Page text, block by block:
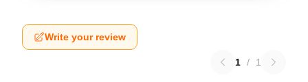
Write your review
1 / 1